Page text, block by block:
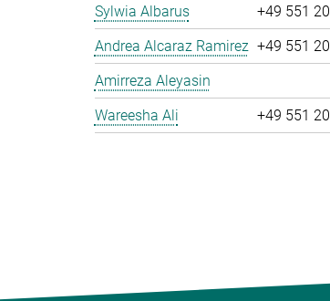
Sylwia Albarus
+49 551
Andrea Alcaraz Ramirez +49 551
Amirreza Aleyasin
Wareesha Ali
+49 551